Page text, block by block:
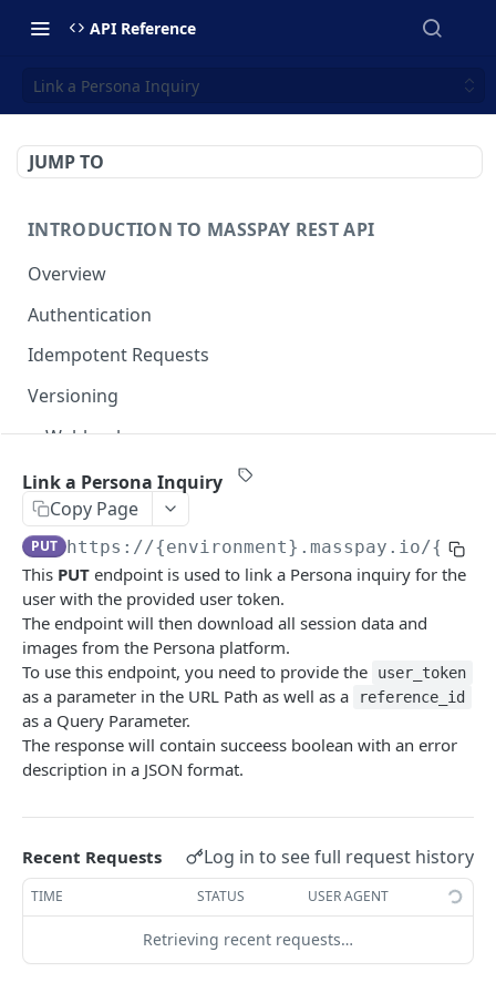
API Reference
Link a Persona Inquiry
JUMP TO
INTRODUCTION TO MASSPAY REST API
Overview
Authentication
Idempotent Requests
Versioning
Webhooks
Swimlanes
Error codes
Data Migration
Testing
PCI
MASSPAY API
Account
Get current available balance
Get account configuration GET
Create a webhook configuration POST
Get webhooks GET
Delete a webhook configuration
Get all stored user attributes
GET
Store user attributes POST
Get user attributes for destination_token GET
Set or Update Label for Attribute Set
Get MassPay card information
GET
Update MassPay card information PUT
Payouts Catalog
Gets a list of countries where payouts services
GET
Gets a list of Companies and their best
GET
Payins Catalog
Gets a list of countries where payins services
offered.
Link a Persona Inquiry
Copy Page
PUT https://{environment}.masspay.io/
This PUT endpoint is used to link a Persona inquiry for the
user with the provided user token.
The endpoint will then download all session data and
images from the Persona platform.
To use this endpoint, you need to provide the
user_token
as a parameter in the URL Path as well as a reference_id
as a Query Parameter.
The response will contain succeess boolean with an error
description in a JSON format.
Recent Requests Log in to see full request history
TIME STATUS USER AGENT
Retrieving recent requests…